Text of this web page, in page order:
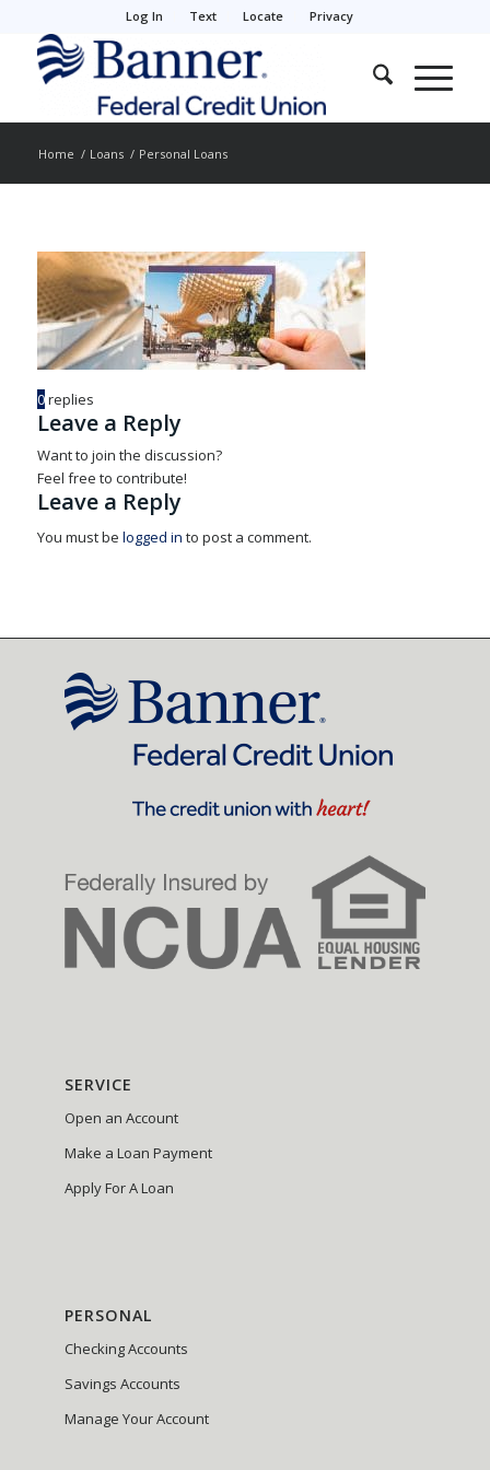
Log In Text Locate Privacy
Home / Loans / Personal Loans
0replies
Leave a Reply
Want to join the discussion?
Feel free to contribute!
Leave a Reply
You must be logged in to post a comment.
SERVICE
Open an Account
Make a Loan Payment
Apply For A Loan
PERSONAL
Checking Accounts
Savings Accounts
Manage Your Account